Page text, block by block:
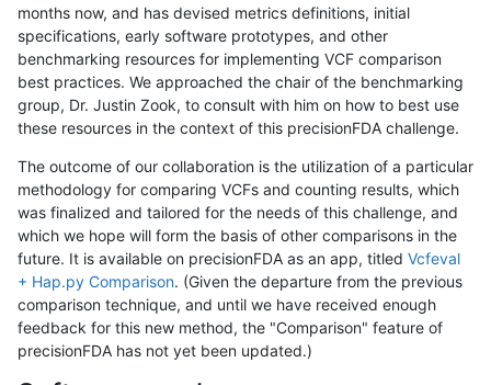
months now, and has devised metrics definitions, initial
specifications, early software prototypes, and other
benchmarking resources for implementing VCF comparison
best practices. We approached the chair of the benchmarking
group, Dr. Justin Zook, to consult with him on how to best use
these resources in the context of this precisionFDA challenge.
The outcome of our collaboration is the utilization of a particular
methodology for comparing VCFs and counting results, which
was finalized and tailored for the needs of this challenge, and
which we hope will form the basis of other comparisons in the
future. It is available on precisionFDA as an app, titled Vcfeval
+ Hap.py Comparison. (Given the departure from the previous
comparison technique, and until we have received enough
feedback for this new method, the "Comparison" feature of
precisionFDA has not yet been updated.)